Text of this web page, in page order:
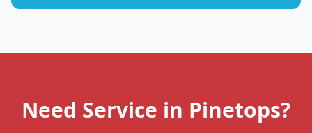
Need Service in Pinetops?